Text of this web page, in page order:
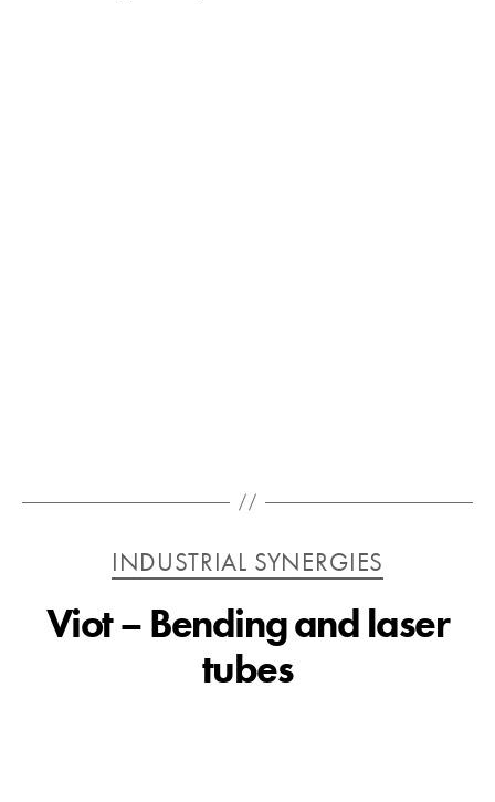
Catégories
INDUSTRIAL SYNERGIES
Viot – Bending and laser
tubes